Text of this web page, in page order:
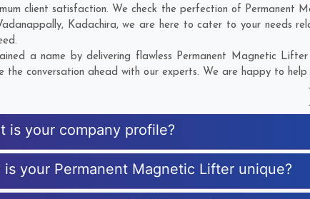
client satisfaction. We check the perfection of
, Kadachira, we are here to cater to your needs
a name by delivering flawless Permanent Magnetic
the conversation ahead with our experts. We are happy to
is your company profile?
is your Permanent Magnetic Lifter unique?